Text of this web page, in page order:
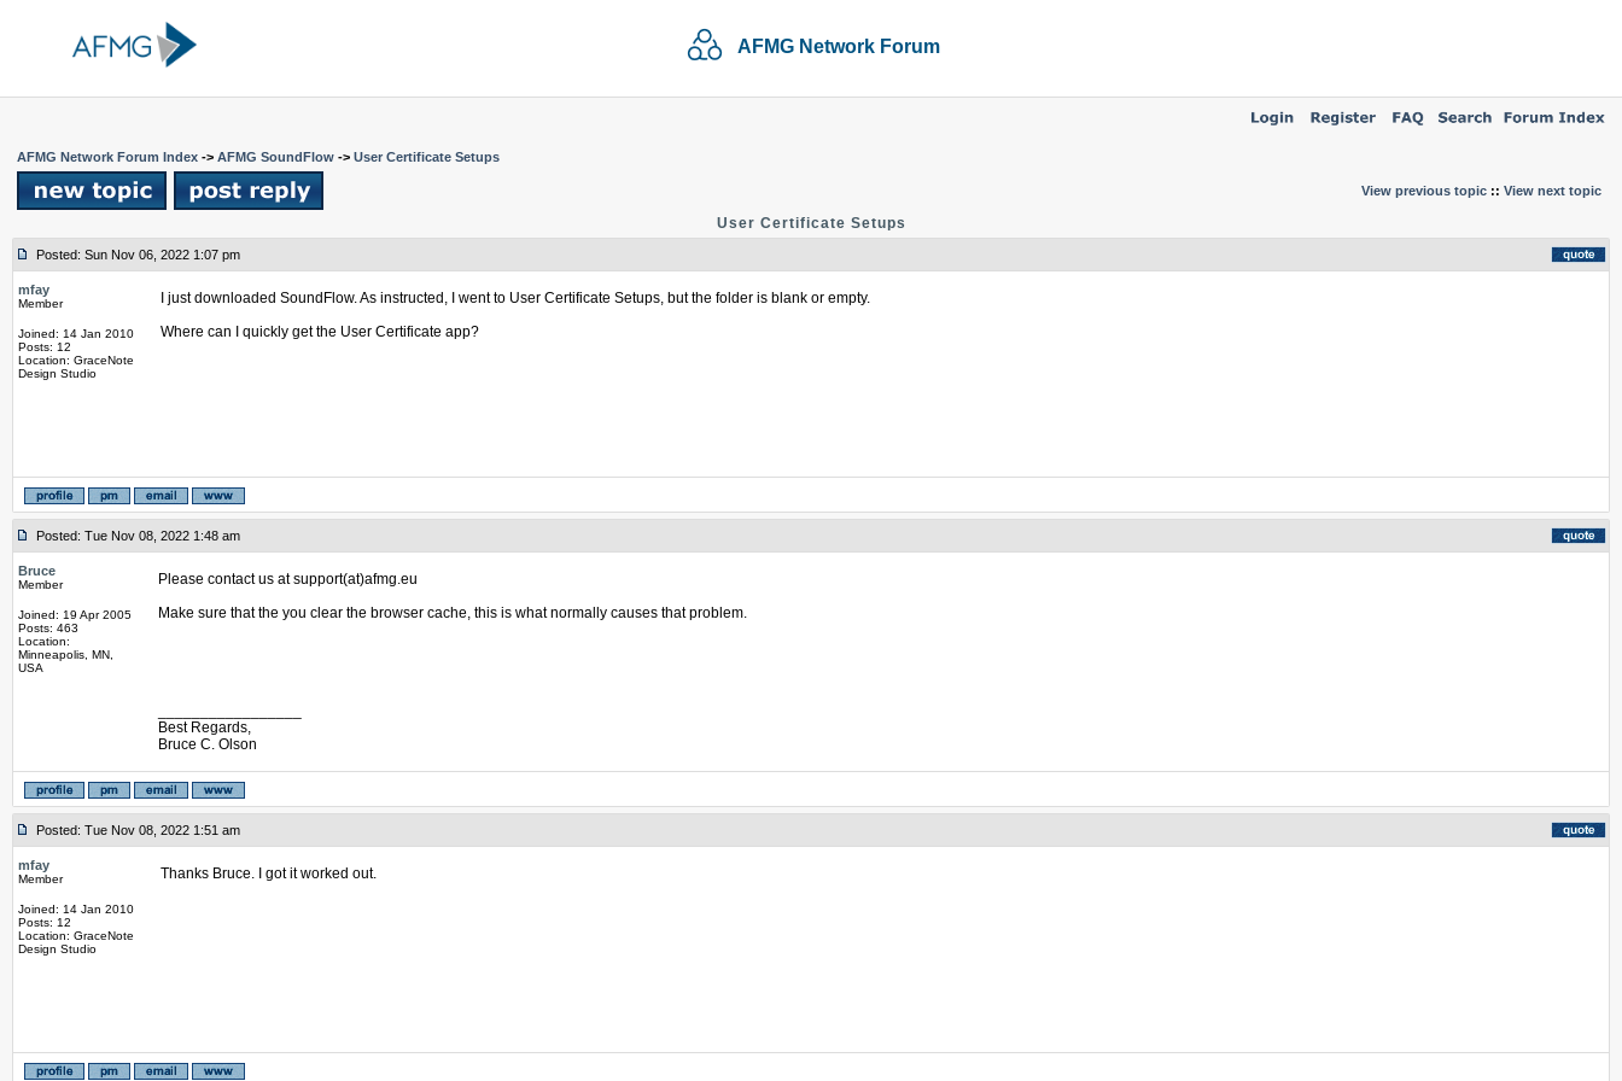
AFMG Network Forum
AFMG Network Forum Index -> AFMG SoundFlow -> User Certificate Setups
View previous topic :: View next topic
User Certificate Setups
Posted: Sun Nov 06, 2022 1:07 pm
mfay
Member
Joined: 14 Jan 2010
Posts: 12
Location: GraceNote
Design Studio
I just downloaded SoundFlow. As instructed, I went to User Certificate Setups, but the folder is blank or empty.
Where can I quickly get the User Certificate app?
Posted: Tue Nov 08, 2022 1:48 am
Bruce
Member
Joined: 19 Apr 2005
Posts: 463
Location:
Minneapolis, MN,
USA
Please contact us at support(at)afmg.eu
Make sure that the you clear the browser cache, this is what normally causes that problem.
Best Regards,
Bruce C. Olson
Posted: Tue Nov 08, 2022 1:51 am
mfay
Member
Joined: 14 Jan 2010
Posts: 12
Location: GraceNote
Design Studio
Thanks Bruce. I got it worked out.